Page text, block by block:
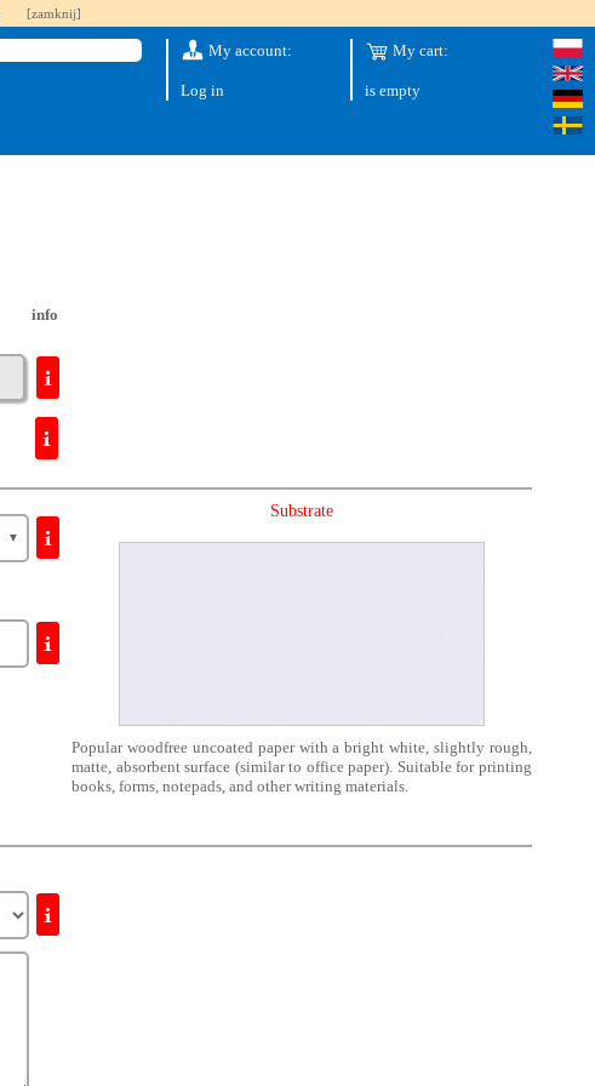
[zamknij]
My account:
Log in
My cart:
is empty
info
▼
Substrate
Popular woodfree uncoated paper with a bright white, slightly rough,
matte, absorbent surface (similar to office paper). Suitable for printing
books, forms, notepads, and other writing materials.